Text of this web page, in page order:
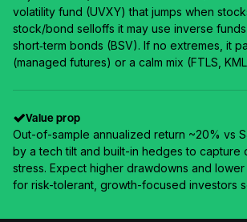
volatility fund (UVXY) that jumps when
stock/bond selloffs it may use inverse
short‑term bonds (BSV). If no extremes, it
(managed futures) or a calm mix (FTLS,
Value prop
Out-of-sample annualized return ~20% vs
by a tech tilt and built-in hedges to capture
stress. Expect higher drawdowns and
for risk-tolerant, growth-focused investors